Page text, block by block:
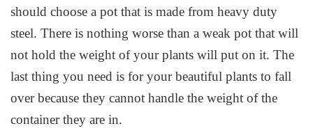
should choose a pot that is made from heavy duty
steel. There is nothing worse than a weak pot that will
not hold the weight of your plants will put on it. The
last thing you need is for your beautiful plants to fall
over because they cannot handle the weight of the
container they are in.